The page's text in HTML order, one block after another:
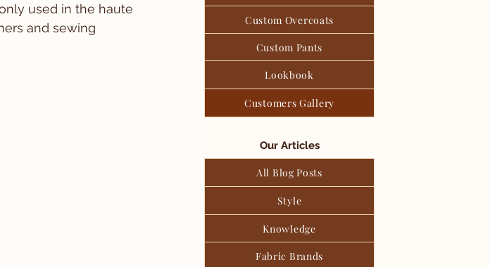
used in the haute
and sewing
Custom Overcoats
Custom Pants
Lookbook
Customers Gallery
Our Articles
All Blog Posts
Style
Knowledge
Fabric Brands